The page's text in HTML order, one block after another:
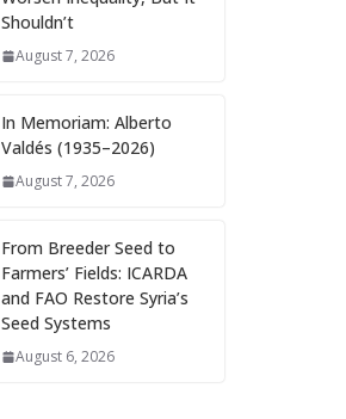
Shouldn’t
August 7, 2026
In Memoriam: Alberto
Valdés (1935–2026)
August 7, 2026
From Breeder Seed to
Farmers’ Fields: ICARDA
and FAO Restore Syria’s
Seed Systems
August 6, 2026